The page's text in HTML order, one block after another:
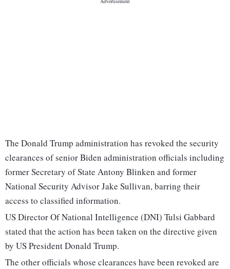
The Donald Trump administration has revoked the security
clearances of senior Biden administration officials including
former Secretary of State Antony Blinken and former
National Security Advisor Jake Sullivan, barring their
access to classified information.
US Director Of National Intelligence (DNI) Tulsi Gabbard
stated that the action has been taken on the directive given
by US President Donald Trump.
The other officials whose clearances have been revoked are